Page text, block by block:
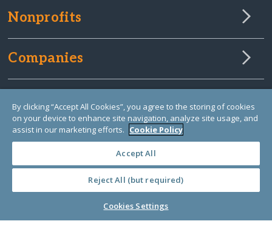
Nonprofits
Companies
About Us
Learn Library
By clicking “Accept All Cookies”, you agree to the storing of cookies
on your device to enhance site navigation, analyze site usage, and
assist in our marketing efforts. Cookie Policy
Accept All
Reject All (but required)
Cookies Settings